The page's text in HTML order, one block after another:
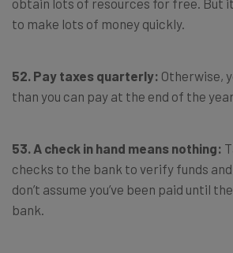
obtain lots of resources for free. But
to make lots of money quickly.
52. Pay taxes quarterly: Otherwise,
than you can pay at the end of the
53. A check in hand means nothing:
checks to the bank to verify funds
don’t assume you’ve been paid until
bank.